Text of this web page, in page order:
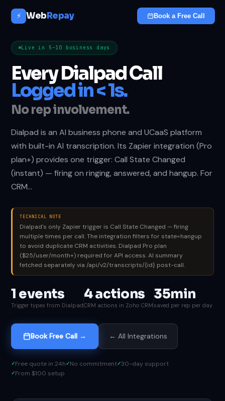
⚡ WebRepay Book a Free Call
Live in 5–10 business days
Every Dialpad Call
Logged in < 1s.
No rep involvement.
Dialpad is an AI business phone and UCaaS platform
with built-in AI transcription. Its Zapier integration (Pro
plan+) provides one trigger: Call State Changed
(instant) — firing on ringing, answered, and hangup. For
CRM…
TECHNICAL NOTE
Dialpad's only Zapier trigger is Call State Changed — firing
multiple times per call. The integration filters for state=hangup
to avoid duplicate CRM activities. Dialpad Pro plan
($25/user/month+) required for API access. AI summary
fetched separately via /api/v2/transcripts/{id} post-call.
1 events
Trigger types from Dialpad
4 actions
CRM actions in Zoho CRM
35min
saved per rep per day
Book Free Call → ← All Integrations
Free quote in 24h No commitment 30-day support
From $100 setup